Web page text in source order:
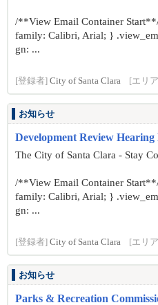
/**View Email Container
family: Calibri, Arial; }
gn: ...
[登録者] City of Santa Clara [エリ
お知らせ
Development Review Hearing
The City of Santa Clara - Stay
/**View Email Container
family: Calibri, Arial; }
gn: ...
[登録者] City of Santa Clara [エリ
お知らせ
Parks & Recreation